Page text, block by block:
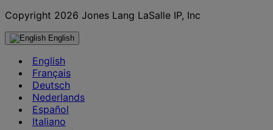
Copyright 2026 Jones Lang LaSalle IP, Inc
English
English
Français
Deutsch
Nederlands
Español
Italiano